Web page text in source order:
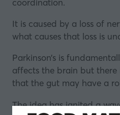
coordination.
It is caused by a loss of
what causes that loss is
Parkinson’s is
affects the brain but there
that the gut may have a
The idea has ignited a